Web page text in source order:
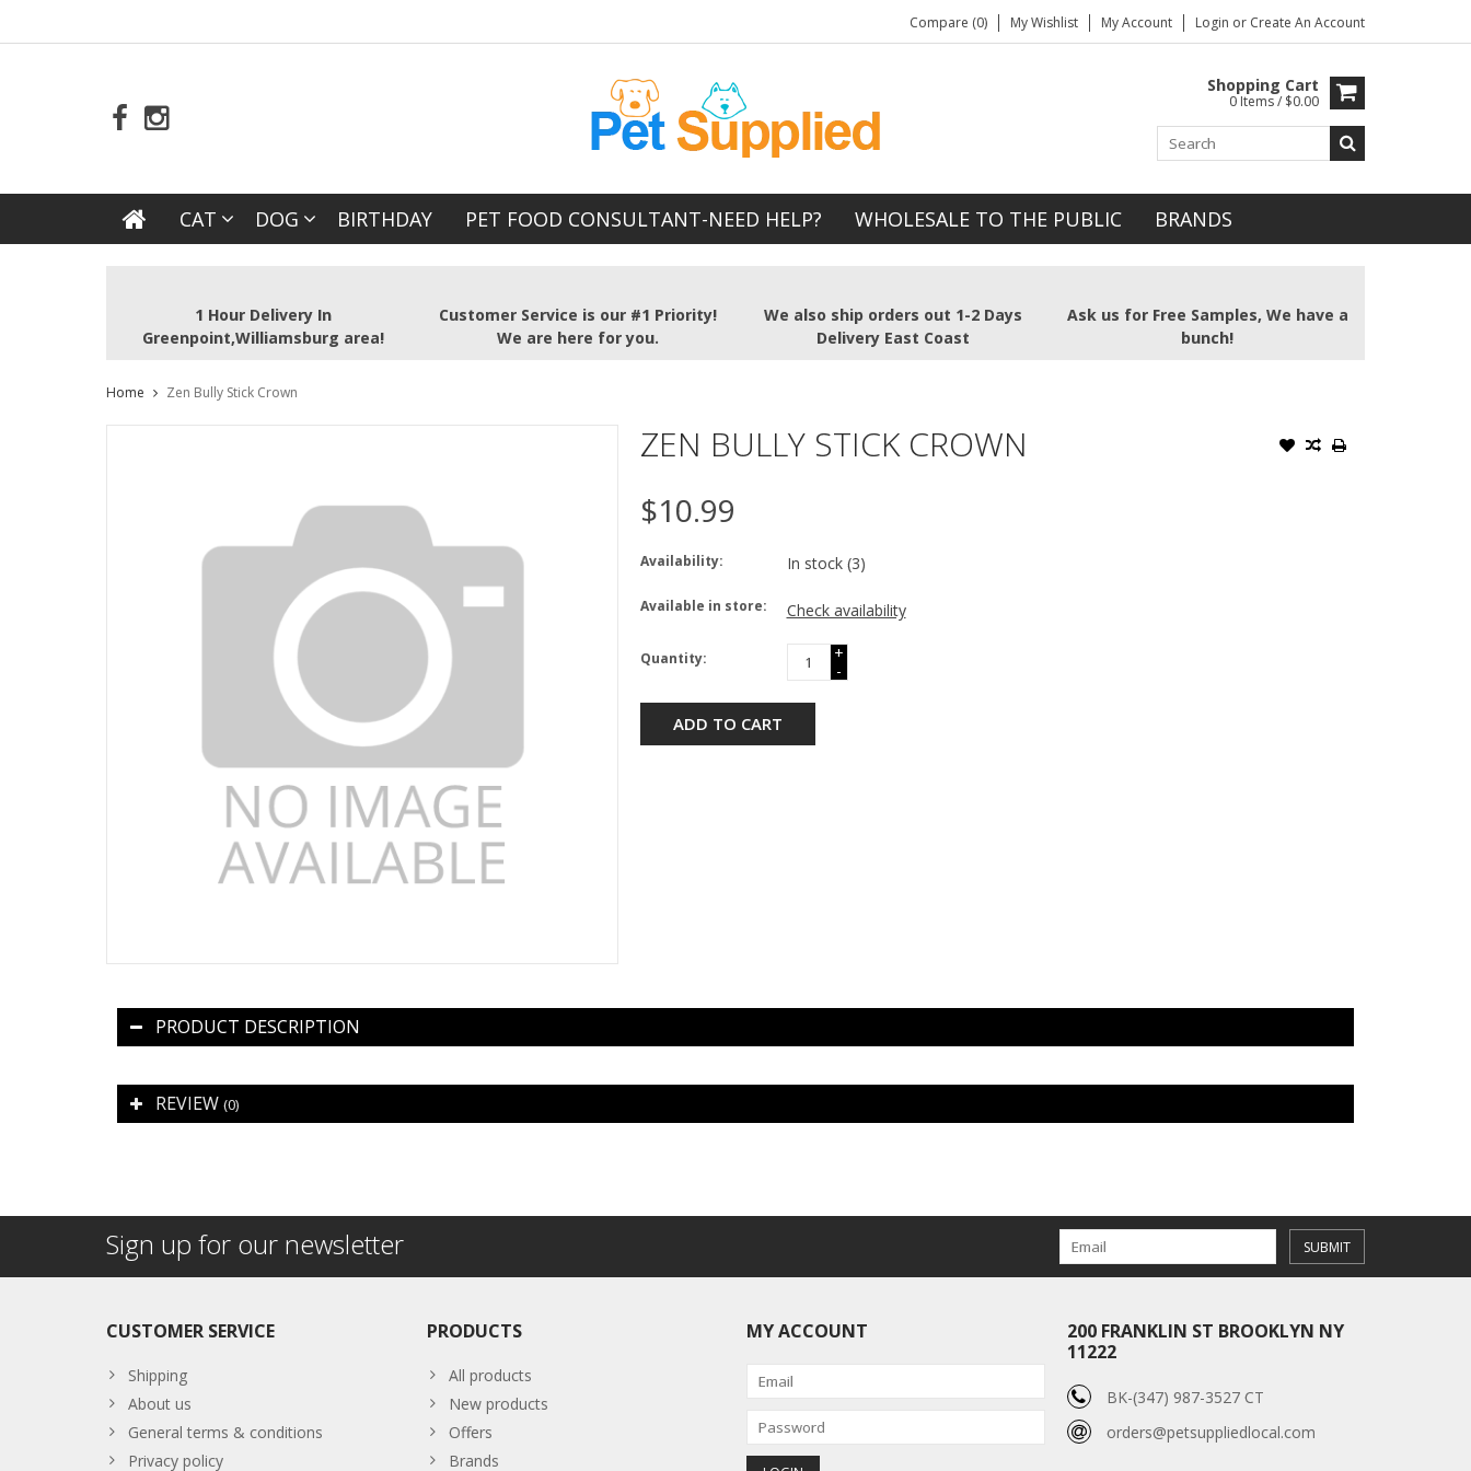
Compare (0) My Wishlist My Account Login or Create An Account
Shopping Cart
0 Items / $0.00
CAT DOG BIRTHDAY PET FOOD CONSULTANT-NEED HELP? WHOLESALE TO THE PUBLIC BRANDS
1 Hour Delivery In
Greenpoint,Williamsburg area!
Customer Service is our #1 Priority!
We are here for you.
We also ship orders out 1-2 Days
Delivery East Coast
Ask us for Free Samples, We have a
bunch!
Home Zen Bully Stick Crown
ZEN BULLY STICK CROWN
$10.99
Availability: In stock (3)
Available in store: Check availability
Quantity:
+
-
ADD TO CART
PRODUCT DESCRIPTION
REVIEW (0)
Sign up for our newsletter SUBMIT
CUSTOMER SERVICE
Shipping
About us
General terms & conditions
Privacy policy
PRODUCTS
All products
New products
Offers
Brands
MY ACCOUNT
200 FRANKLIN ST BROOKLYN NY
11222
BK-(347) 987-3527 CT
orders@petsuppliedlocal.com